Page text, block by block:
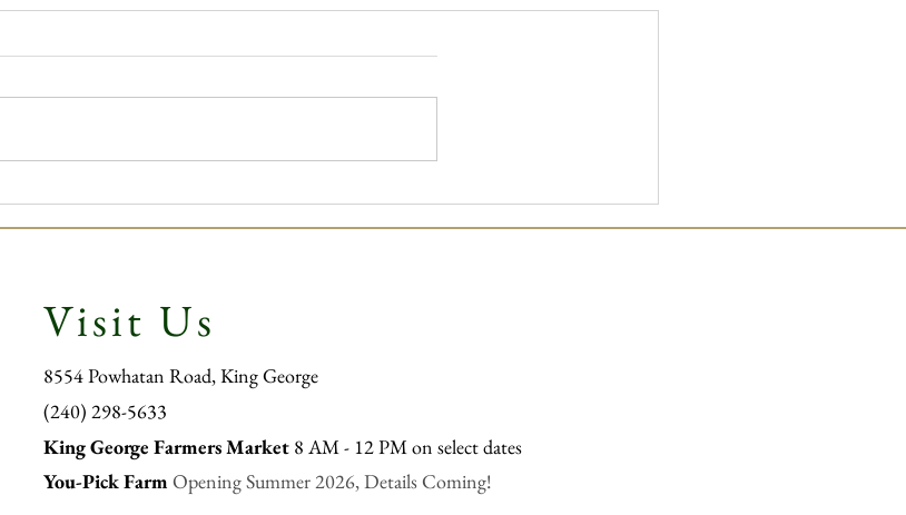
Newsletter
Visit Us
8554 Powhatan Road, King George
‪(240) 298-5633
King George Farmers Market 8 AM - 12 PMon select dates
You-Pick Farm Opening Summer 2026, Details Coming!